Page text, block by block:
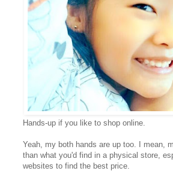
Hands-up if you like to shop online.
Yeah, my both hands are up too. I mean,
than what you'd find in a physical store,
websites to find the best price.